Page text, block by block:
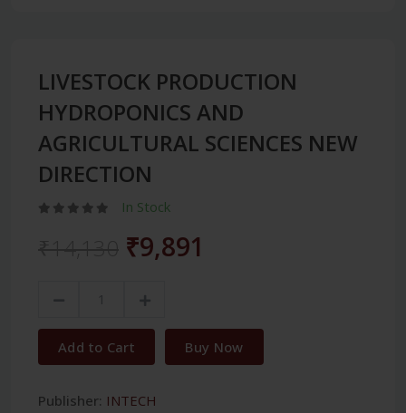
LIVESTOCK PRODUCTION
HYDROPONICS AND
AGRICULTURAL SCIENCES NEW
DIRECTION
In Stock
₹9,891
Add to Cart Buy Now
Publisher: INTECH